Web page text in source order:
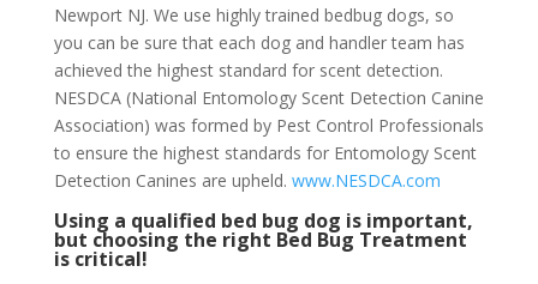
Newport NJ. We use highly trained bedbug dogs, so
you can be sure that each dog and handler team has
achieved the highest standard for scent detection.
NESDCA (National Entomology Scent Detection Canine
Association) was formed by Pest Control Professionals
to ensure the highest standards for Entomology Scent
Detection Canines are upheld. www.NESDCA.com
Using a qualified bed bug dog is important,
but choosing the right Bed Bug Treatment
is critical!